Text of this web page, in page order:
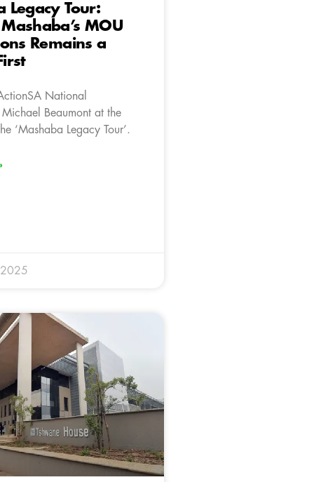
Legacy Tour:
MOU
Remains a
National
Beaumont at the
‘Mashaba Legacy Tour’.